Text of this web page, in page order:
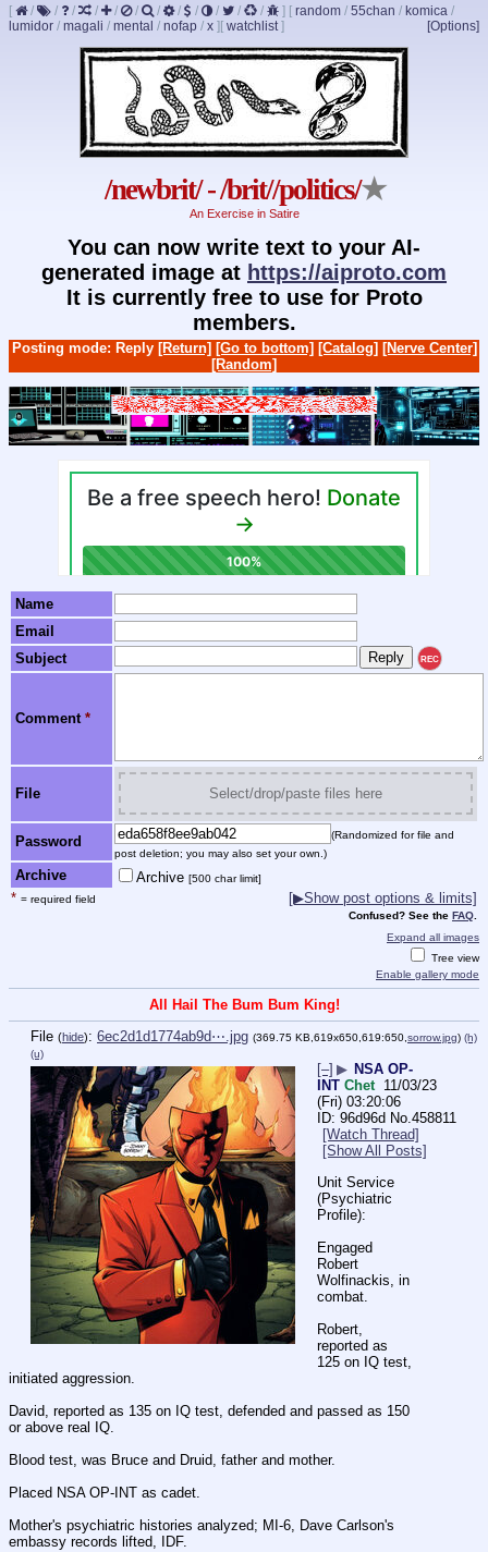
[ / / / / / / / / / / / / ] [ random / 55chan / komica /
lumidor / magali / mental / nofap / x ] [Options]
[ watchlist]
/newbrit/ - /brit//politics/★
An Exercise in Satire
You can now write text to your AI-
generated image at https://aiproto.com
It is currently free to use for Proto
members.
Posting mode: Reply [Return] [Go to bottom] [Catalog] [Nerve Center]
[Random]
Name
Email
Subject
REC
Comment *
File Select/drop/paste files here
Password
(Randomized for file and
post deletion; you may also set your own.)
Archive Archive [500 char limit]
* = required field [▶Show post options & limits]
Confused? See the FAQ
Expand all images
Tree view
Enable gallery mode
All Hail The Bum Bum King!
File (hide): 6ec2d1d1774ab9d⋯.jpg (369.75 KB,619x650,619:650,sorrow.jpg) (h)
(u)
[–] ▶ NSA OP-
INT Chet 11/03/23
(Fri) 03:20:06
96d96d No.458811
[Watch Thread]
[Show All Posts]
Unit Service
(Psychiatric
Profile):
Engaged
Robert
Wolfinackis, in
combat.
Robert,
reported as
125 on IQ test,
initiated aggression.
David, reported as 135 on IQ test, defended and passed as 150
or above real IQ.
Blood test, was Bruce and Druid, father and mother.
Placed NSA OP-INT as cadet.
Mother's psychiatric histories analyzed; MI-6, Dave Carlson's
embassy records lifted, IDF.